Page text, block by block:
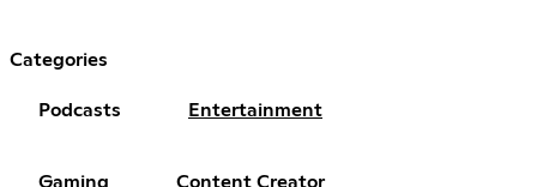
Categories
Podcasts Entertainment
Gaming Content Creator